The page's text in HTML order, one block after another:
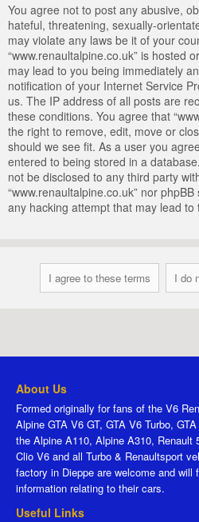
You agree not to post any abusive,
hateful, threatening, sexually-
may violate any laws be it of your
“www.renaultalpine.co.uk” is hosted
may lead to you being immediately
notification of your Internet Service
us. The IP address of all posts are
these conditions. You agree that
the right to remove, edit, move or
should we see fit. As a user you
entered to being stored in a
not be disclosed to any third party
“www.renaultalpine.co.uk” nor
any hacking attempt that may lead
About Us
Formed originally for fans of the V6
Alpine GTA V6 GT, GTA V6 Turbo,
the Alpine A110, Alpine A310, Renault
Clio V6 and all Turbo & Renaultsport
factory in Dieppe are welcome and will
information relating to their cars.
Useful Links